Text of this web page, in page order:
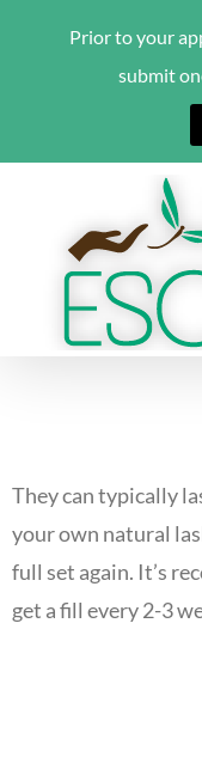
content
They can typically
your own natural
full set again. It’s
get a fill every 2-3
Prior to your
submit